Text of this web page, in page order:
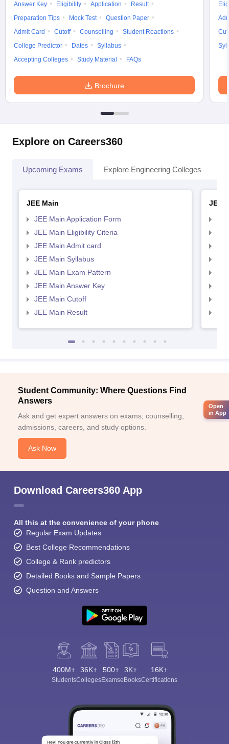
Answer Key Eligibility Application
Result
Preparation Tips
Mock Test
Question Paper
Admit Card
Cutoff Counselling
Student Reactions
College Predictor
Dates
Syllabus
Accepting Colleges
Study Material FAQs
Brochure
Explore on Careers360
Upcoming Exams Explore Engineering Colleges
JEE Main
JEE Main Application Form
JEE Main Eligibility Citeria
JEE Main Admit card
JEE Main Syllabus
JEE Main Exam Pattern
JEE Main Answer Key
JEE Main Cutoff
JEE Main Result
JEE
Student Community: Where Questions Find
Answers
Ask and get expert answers on exams, counselling,
admissions, careers, and study options.
Ask Now
Download Careers360 App
All this at the convenience of your phone
Regular Exam Updates
Best College Recommendations
College & Rank predictors
Detailed Books and Sample Papers
Question and Answers
400M+
Students
36K+
Colleges
500+
Exams
3K+
eBooks
16K+
Certifications
Open
in App